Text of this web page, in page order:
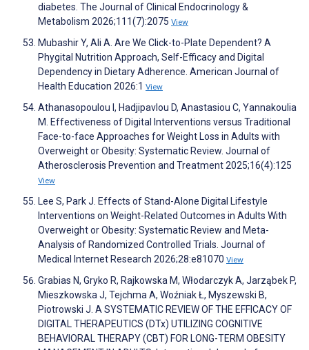
diabetes. The Journal of Clinical Endocrinology &
Metabolism 2026;111(7):2075 View
Mubashir Y, Ali A. Are We Click-to-Plate Dependent? A
Phygital Nutrition Approach, Self-Efficacy and Digital
Dependency in Dietary Adherence. American Journal of
Health Education 2026:1 View
Athanasopoulou I, Hadjipavlou D, Anastasiou C, Yannakoulia
M. Effectiveness of Digital Interventions versus Traditional
Face-to-face Approaches for Weight Loss in Adults with
Overweight or Obesity: Systematic Review. Journal of
Atherosclerosis Prevention and Treatment 2025;16(4):125
View
Lee S, Park J. Effects of Stand-Alone Digital Lifestyle
Interventions on Weight-Related Outcomes in Adults With
Overweight or Obesity: Systematic Review and Meta-
Analysis of Randomized Controlled Trials. Journal of
Medical Internet Research 2026;28:e81070 View
Grabias N, Gryko R, Rajkowska M, Włodarczyk A, Jarząbek P,
Mieszkowska J, Tejchma A, Woźniak Ł, Myszewski B,
Piotrowski J. A SYSTEMATIC REVIEW OF THE EFFICACY OF
DIGITAL THERAPEUTICS (DTx) UTILIZING COGNITIVE
BEHAVIORAL THERAPY (CBT) FOR LONG-TERM OBESITY